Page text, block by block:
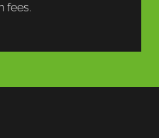
fees.